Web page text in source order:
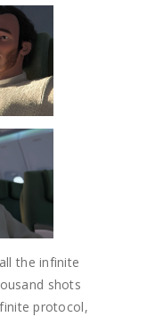
the infinite
shots
protocol,